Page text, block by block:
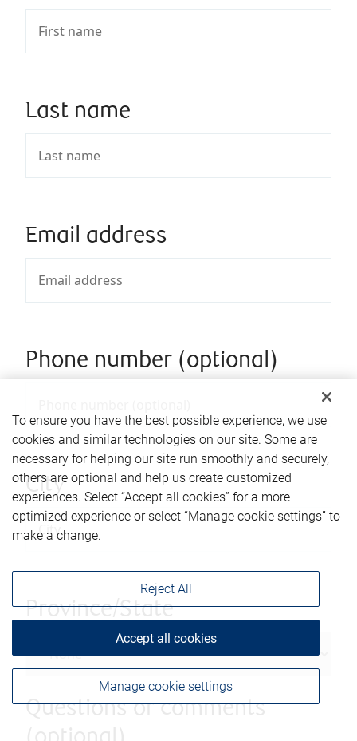
Last name
Email address
Phone number (optional)
City
Province/State
Questions or comments
To ensure you have the best possible experience, we use
cookies and similar technologies on our site. Some are
necessary for helping our site run smoothly and securely,
others are optional and help us create customized
experiences. Select “Accept all cookies” for a more
optimized experience or select “Manage cookie settings” to
make a change.
Manage cookie settings
Reject All
Accept all cookies